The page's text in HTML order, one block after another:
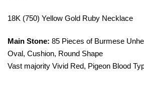
18K (750) Yellow Gold Ruby Necklace
Main Stone: 85 Pieces of Burmese
Oval, Cushion, Round Shape
Vast majority Vivid Red, Pigeon Blood